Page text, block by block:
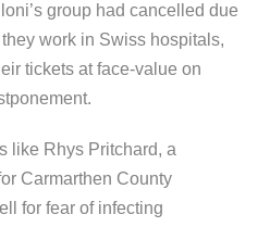
group had cancelled due
work in Swiss hospitals,
tickets at face-value on
like Rhys Pritchard, a
Carmarthen County
for fear of infecting